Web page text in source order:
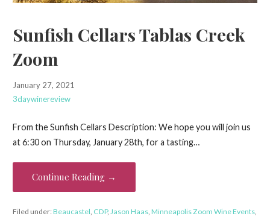
Sunfish Cellars Tablas Creek
Zoom
January 27, 2021
3daywinereview
From the Sunfish Cellars Description: We hope you will join us
at 6:30 on Thursday, January 28th, for a tasting…
Continue Reading →
Filed under:Beaucastel CDP, Jason Haas, Minneapolis Zoom Wine Events,